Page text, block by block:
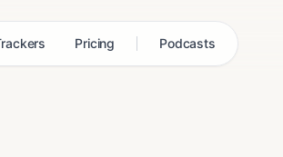
Pricing Podcasts